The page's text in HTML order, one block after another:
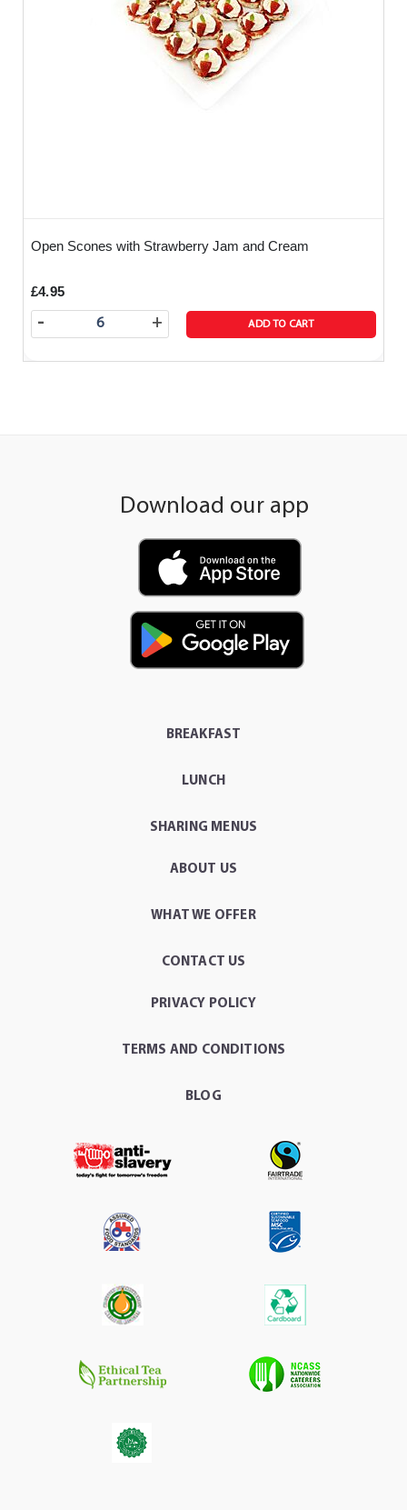
Open Scones with Strawberry Jam and Cream
£4.95
+
- ADD TO CART
Download our app
BREAKFAST
LUNCH
SHARING MENUS
ABOUT US
WHAT WE OFFER
CONTACT US
PRIVACY POLICY
TERMS AND CONDITIONS
BLOG